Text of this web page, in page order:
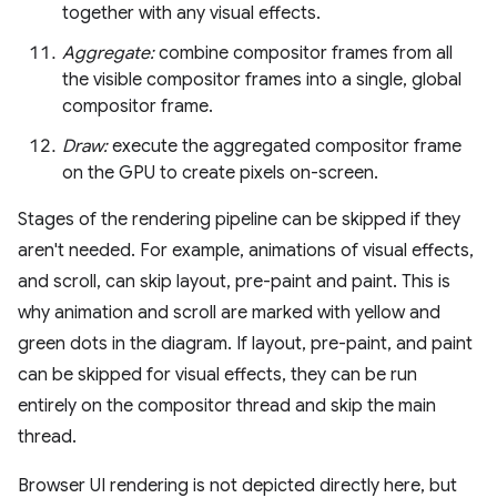
together with any visual effects.
Aggregate:combine compositor frames from all
the visible compositor frames into a single, global
compositor frame.
Draw:execute the aggregated compositor frame
on the GPU to create pixels on-screen.
Stages of the rendering pipeline can be skipped if they
aren't needed. For example, animations of visual effects,
and scroll, can skip layout, pre-paint and paint. This is
why animation and scroll are marked with yellow and
green dots in the diagram. If layout, pre-paint, and paint
can be skipped for visual effects, they can be run
entirely on the compositor thread and skip the main
thread.
Browser UI rendering is not depicted directly here, but